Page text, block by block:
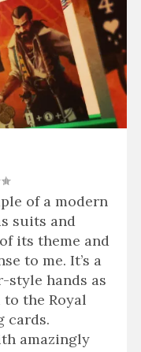
of a modern
suits and
its theme and
to me. It’s a
style hands as
the Royal
cards.
amazingly